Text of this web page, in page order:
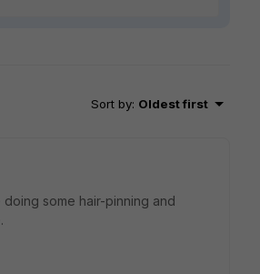
Sort by: Oldest first
some hair-pinning and